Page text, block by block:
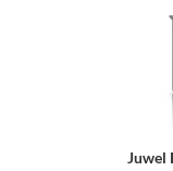
Juwel